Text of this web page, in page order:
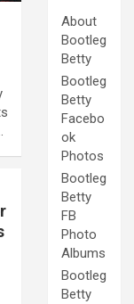
About
Bootleg
Betty
Bootleg
Betty
Facebo
ok
Photos
Bootleg
Betty
FB
Photo
Albums
Bootleg
Betty